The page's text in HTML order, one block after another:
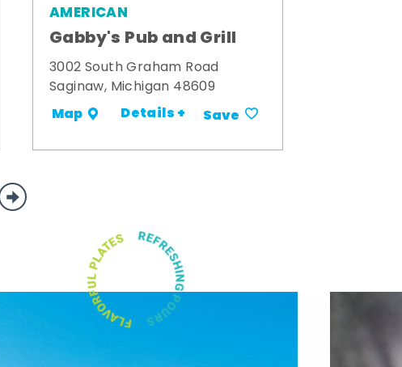
AMERICAN
Gabby's Pub and Grill
3002 South Graham Road
Saginaw, Michigan 48609
Map Details + Save